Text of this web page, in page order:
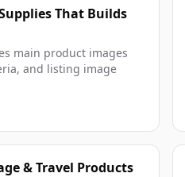
That Builds
main product images
and listing image
& Travel Products